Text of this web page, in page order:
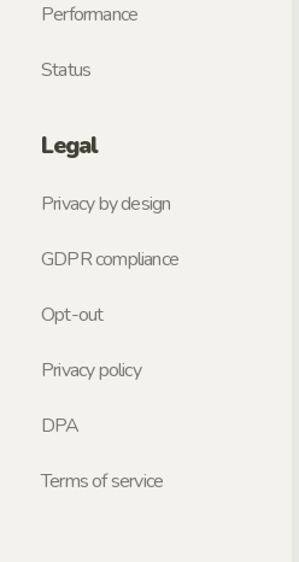
Performance
Status
Legal
Privacy by design
GDPR compliance
Opt-out
Privacy policy
DPA
Terms of service